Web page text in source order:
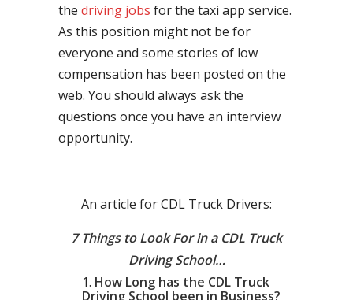
the driving jobs for the taxi app service.
As this position might not be for
everyone and some stories of low
compensation has been posted on the
web. You should always ask the
questions once you have an interview
opportunity.
An article for CDL Truck Drivers:
7 Things to Look For in a CDL Truck
Driving School…
How Long has the CDL Truck
Driving School been in Business?